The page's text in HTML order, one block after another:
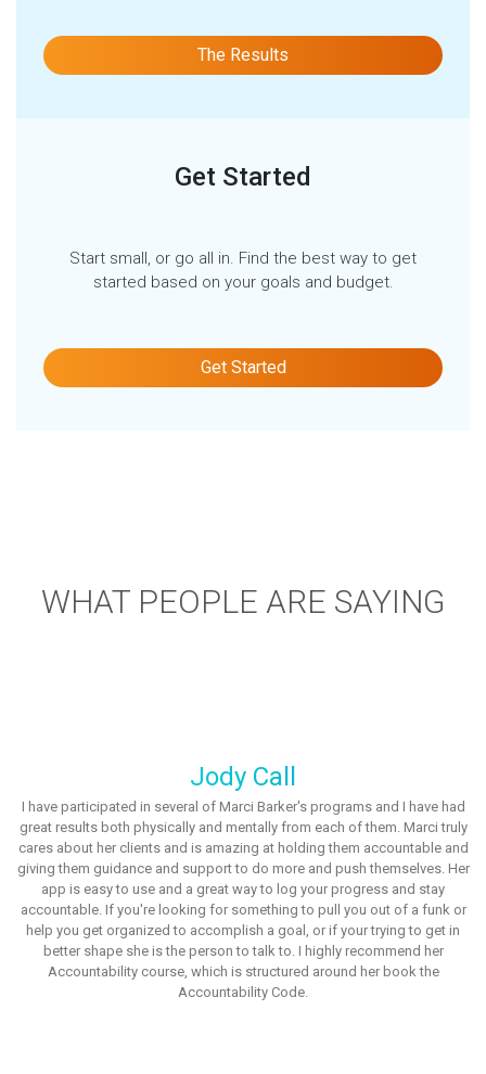
The Results
Get Started
Start small, or go all in. Find the best way to get
started based on your goals and budget.
Get Started
WHAT PEOPLE ARE SAYING
Jody Call
I have participated in several of Marci Barker's programs and I have had
great results both physically and mentally from each of them. Marci truly
cares about her clients and is amazing at holding them accountable and
giving them guidance and support to do more and push themselves. Her
app is easy to use and a great way to log your progress and stay
accountable. If you're looking for something to pull you out of a funk or
help you get organized to accomplish a goal, or if your trying to get in
better shape she is the person to talk to. I highly recommend her
Accountability course, which is structured around her book the
Accountability Code.